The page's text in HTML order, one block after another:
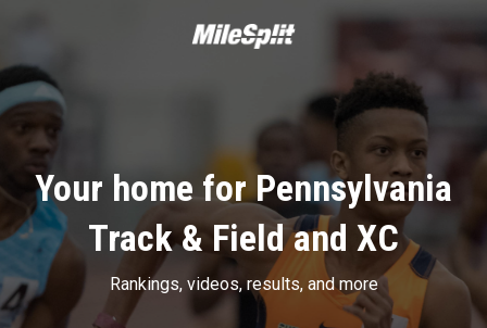
Your home for Pennsylvania
Track & Field and XC
Rankings, videos, results, and more